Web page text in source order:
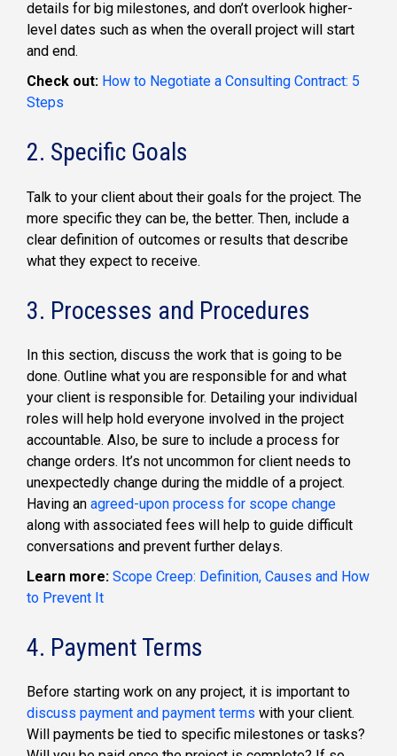
details for big milestones, and don’t overlook higher-
level dates such as when the overall project will start
and end.
Check out: How to Negotiate a Consulting Contract: 5
Steps
2. Specific Goals
Talk to your client about their goals for the project. The
more specific they can be, the better. Then, include a
clear definition of outcomes or results that describe
what they expect to receive.
3. Processes and Procedures
In this section, discuss the work that is going to be
done. Outline what you are responsible for and what
your client is responsible for. Detailing your individual
roles will help hold everyone involved in the project
accountable. Also, be sure to include a process for
change orders. It’s not uncommon for client needs to
unexpectedly change during the middle of a project.
Having an agreed-upon process for scope change
along with associated fees will help to guide difficult
conversations and prevent further delays.
Learn more: Scope Creep: Definition, Causes and How
to Prevent It
4. Payment Terms
Before starting work on any project, it is important to
discuss payment and payment terms with your client.
Will payments be tied to specific milestones or tasks?